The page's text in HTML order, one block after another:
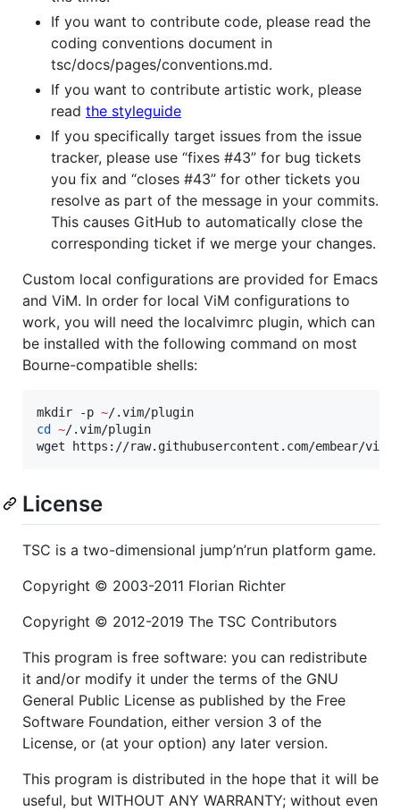
If you want to contribute code, please read the
coding conventions document in
tsc/docs/pages/conventions.md.
If you want to contribute artistic work, please
read the styleguide
If you specifically target issues from the issue
tracker, please use “fixes #43” for bug tickets
you fix and “closes #43” for other tickets you
resolve as part of the message in your commits.
This causes GitHub to automatically close the
corresponding ticket if we merge your changes.
Custom local configurations are provided for Emacs
and ViM. In order for local ViM configurations to
work, you will need the localvimrc plugin, which can
be installed with the following command on most
Bourne-compatible shells:
mkdir -p ~
cd
~/.vim/plugin
wget https://raw.githubusercontent.com/embear/
License
TSC is a two-dimensional jump’n’run platform game.
Copyright © 2003-2011 Florian Richter
Copyright © 2012-2019 The TSC Contributors
This program is free software: you can redistribute
it and/or modify it under the terms of the GNU
General Public License as published by the Free
Software Foundation, either version 3 of the
License, or (at your option) any later version.
This program is distributed in the hope that it will be
useful, but WITHOUT ANY WARRANTY; without even